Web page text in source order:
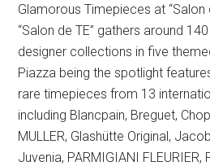
Glamorous Timepieces at “Salon
“Salon de TE” gathers around
designer collections in five
Piazza being the spotlight
rare timepieces from 13
including Blancpain, Breguet,
MULLER, Glashütte Original,
Juvenia, PARMIGIANI FLEURIER,